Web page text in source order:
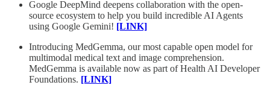
Google DeepMind deepens collaboration with the open-
source ecosystem to help you build incredible AI Agents
using Google Gemini! [LINK]
Introducing MedGemma, our most capable open model for
multimodal medical text and image comprehension.
MedGemma is available now as part of Health AI Developer
Foundations. [LINK]